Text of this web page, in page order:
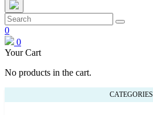
0
0
Your Cart
No products in the cart.
CATEGORIES